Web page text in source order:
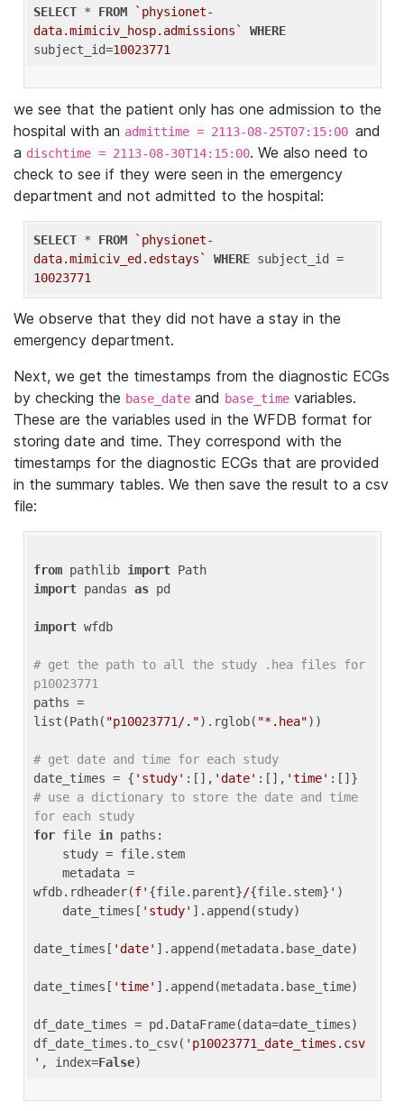
SELECT * FROM
`physionet-
data.mimiciv_hosp.admissions`
WHERE
subject_id=10023771
we see that the patient only has one admission to the
hospital with an admittime = 2113-08-25T07:15:00 and
a dischtime = 2113-08-30T14:15:00. We also need to
check to see if they were seen in the emergency
department and not admitted to the hospital:
SELECT * FROM
`physionet-
data.mimiciv_ed.edstays`
WHERE
10023771
We observe that they did not have a stay in the
emergency department.
Next, we get the timestamps from the diagnostic ECGs
by checking the base_date and base_time variables.
These are the variables used in the WFDB format for
storing date and time. They correspond with the
timestamps for the diagnostic ECGs that are provided
in the summary tables. We then save the result to a csv
file:
from pathlib import
import pandas as pd
import wfdb
# get the path to all the study .hea files for
p10023771
paths =
list(Path( "p10023771/.").rglob( "*.hea"))
# get date and time for each study
date_times = { 'study' :[], 'date' :[], 'time'
# use a dictionary to store the date and time
for each study
for file in paths:
wfdb.rdheader(f' {file.parent}/{file.stem} ' )
    date_times[
'study' ].append(study)
date_times[ 'date' ].append(metadata.base_date)
date_times[ 'time' ].append(metadata.base_time)
df_date_times = pd.DataFrame(data=date_times)
df_date_times.to_csv( 'p10023771_date_times.csv
' , index=False